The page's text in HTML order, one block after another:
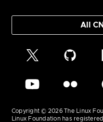
All
Copyright © 2026 The Linux
Linux Foundation has